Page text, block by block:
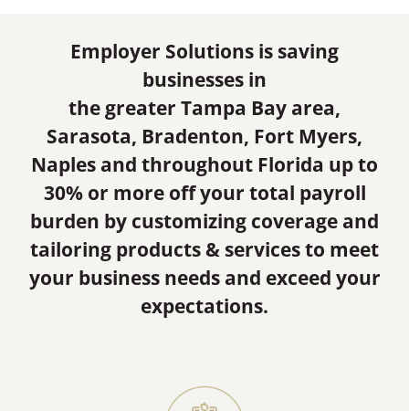
Employer Solutions is saving
businesses in
the greater Tampa Bay area,
Sarasota, Bradenton, Fort Myers,
Naples and throughout Florida up to
30% or more off your total payroll
burden by customizing coverage and
tailoring products & services to meet
your business needs and exceed your
expectations.